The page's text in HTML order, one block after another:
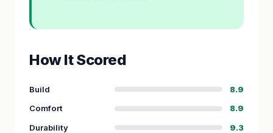
How It Scored
Build
8.9
Comfort
8.9
Durability
9.3